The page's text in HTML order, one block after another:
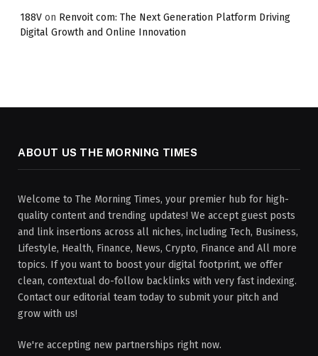
188V on Renvoit com: The Next Generation Platform Driving
Digital Growth and Online Innovation
ABOUT US THE MORNING TIMES
Welcome to The Morning Times, your premier hub for high-
quality content and trending updates! We accept guest posts
and link insertions across all niches, including Tech, Business,
Lifestyle, Health, Finance, News, Crypto, Finance and All more
topics. If you want to boost your digital footprint, we offer
clean, contextual do-follow backlinks with very fast indexing.
Contact our editorial team today to submit your pitch and
grow with us!
We're accepting new partnerships right now.